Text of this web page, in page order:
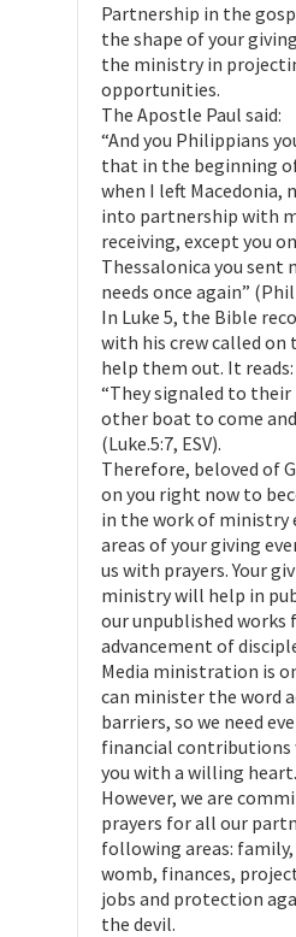
Partnership in the
the shape of your
the ministry in
opportunities.
The Apostle Paul said:
“And you Philippians
that in the beginning
when I left Macedonia,
into partnership with
receiving, except you
Thessalonica you sent
needs once again”
In Luke 5, the Bible
with his crew called
help them out. It reads:
“They signaled to
other boat to come
(Luke.5:7, ESV).
Therefore, beloved of
on you right now to
in the work of ministry
areas of your giving
us with prayers. Your
ministry will help in
our unpublished works
advancement of
Media ministration is
can minister the word
barriers, so we need
financial contributions
you with a willing heart.
However, we are
prayers for all our
following areas:
womb, finances,
jobs and protection
the devil.